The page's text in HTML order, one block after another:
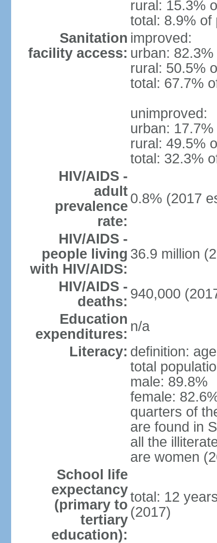
rural: 15.3%
total: 8.9% of
Sanitation
facility access:
improved:
urban:
rural: 50.5%
total: 67.7%
unimproved:
urban:
rural: 49.5%
total: 32.3%
HIV/AIDS -
adult
prevalence
rate:
0.8% (2017
HIV/AIDS -
people living
with HIV/AIDS:
36.9 million
HIV/AIDS -
deaths: 940,000
Education
expenditures: n/a
Literacy: definition:
total
male: 89.8%
female:
quarters of
are found in
all the
are women
School life
expectancy
(primary to
tertiary
education):
total: 12
(2017)